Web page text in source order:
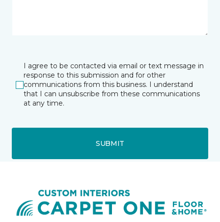
I agree to be contacted via email or text message in
response to this submission and for other
communications from this business. I understand
that I can unsubscribe from these communications
at any time.
SUBMIT